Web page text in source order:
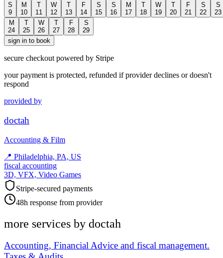
S
9
M
10
T
11
W
12
T
13
F
14
S
15
S
16
M
17
T
18
W
19
T
20
F
21
S
22
S
23
M
24
T
25
W
26
T
27
F
28
S
29
sign in to book
secure checkout powered by Stripe
your payment is protected, refunded if provider declines or doesn't
respond
provided by
doctah
Accounting & Film
📍 Philadelphia, PA, US
fiscal accounting
3D, VFX, Video Games
Stripe-secured payments
48h response from provider
more services by doctah
Accounting, Financial Advice and fiscal management.